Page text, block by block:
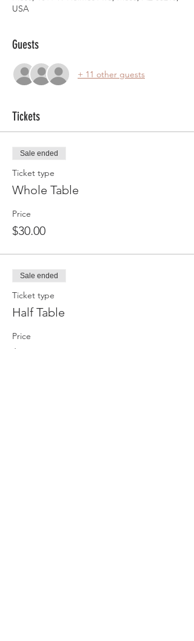
USA
Guests
+ 11 other guests
Tickets
Sale ended
Ticket type
Whole Table
Price
$30.00
Sale ended
Ticket type
Half Table
Price
$15.00